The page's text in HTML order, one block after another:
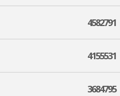
4582791
4155531
3684795